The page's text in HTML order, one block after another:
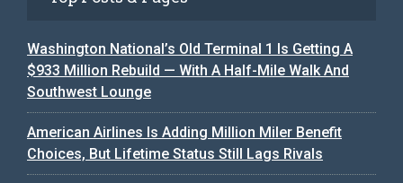
Washington National’s Old Terminal 1 Is Getting A
$933 Million Rebuild — With A Half-Mile Walk And
Southwest Lounge
American Airlines Is Adding Million Miler Benefit
Choices, But Lifetime Status Still Lags Rivals